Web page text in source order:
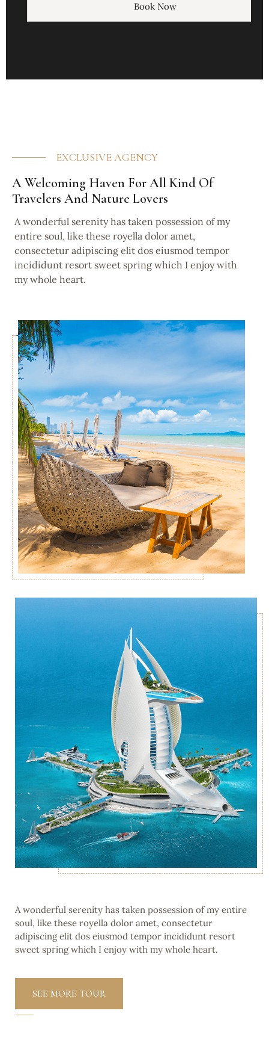
Book Now
EXCLUSIVE AGENCY
A Welcoming Haven For All Kind Of
Travelers And Nature Lovers
A wonderful serenity has taken possession of my
entire soul, like these royella dolor amet,
consectetur adipiscing elit dos eiusmod tempor
incididunt resort sweet spring which I enjoy with
my whole heart.
A wonderful serenity has taken possession of my entire
soul, like these royella dolor amet, consectetur
adipiscing elit dos eiusmod tempor incididunt resort
sweet spring which I enjoy with my whole heart.
SEE MORE TOUR